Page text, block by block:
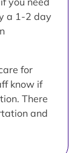
a 1-2 day
for
know if
There
and